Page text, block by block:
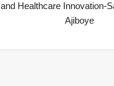
and Healthcare Innovation-
Ajiboye